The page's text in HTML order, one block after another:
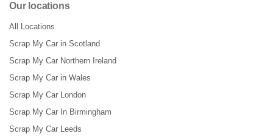
Our locations
All Locations
Scrap My Car in Scotland
Scrap My Car Northern Ireland
Scrap My Car in Wales
Scrap My Car London
Scrap My Car In Birmingham
Scrap My Car Leeds